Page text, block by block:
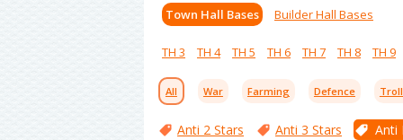
Town Hall Bases Builder Hall Bases
TH 3 TH 4 TH 5 TH 6 TH 7 TH 8 TH 9
All War Farming Defence
Anti 2 Stars Anti 3 Stars Anti